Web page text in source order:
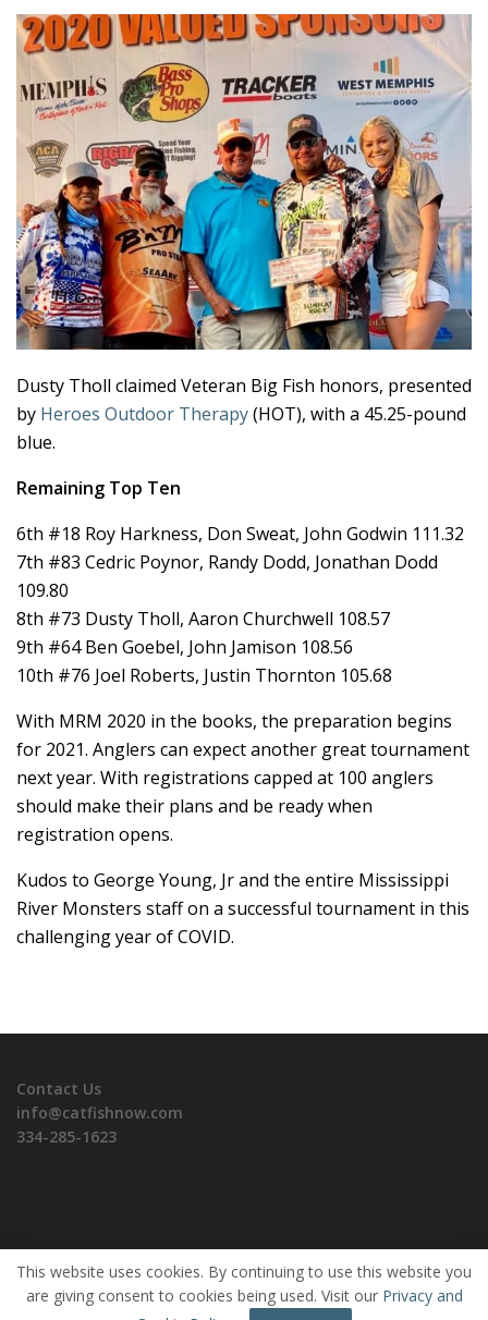
Dusty Tholl claimed Veteran Big Fish honors, presented
by Heroes Outdoor Therapy(HOT), with a 45.25-pound
blue.
Remaining Top Ten
6th #18 Roy Harkness, Don Sweat, John Godwin 111.32
7th #83 Cedric Poynor, Randy Dodd, Jonathan Dodd
109.80
8th #73 Dusty Tholl, Aaron Churchwell 108.57
9th #64 Ben Goebel, John Jamison 108.56
10th #76 Joel Roberts, Justin Thornton 105.68
With MRM 2020 in the books, the preparation begins
for 2021. Anglers can expect another great tournament
next year. With registrations capped at 100 anglers
should make their plans and be ready when
registration opens.
Kudos to George Young, Jr and the entire Mississippi
River Monsters staff on a successful tournament in this
challenging year of COVID.
Contact Us
info@catfishnow.com
334-285-1623
Copyrights © 2026 CatfishNOW. All Rights Reserved.
This website uses cookies. By continuing to use this website you
are giving consent to cookies being used. Visit our Privacy and